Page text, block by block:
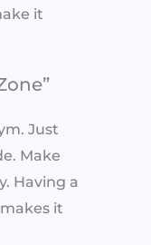
it
Just
Make
Having a
it